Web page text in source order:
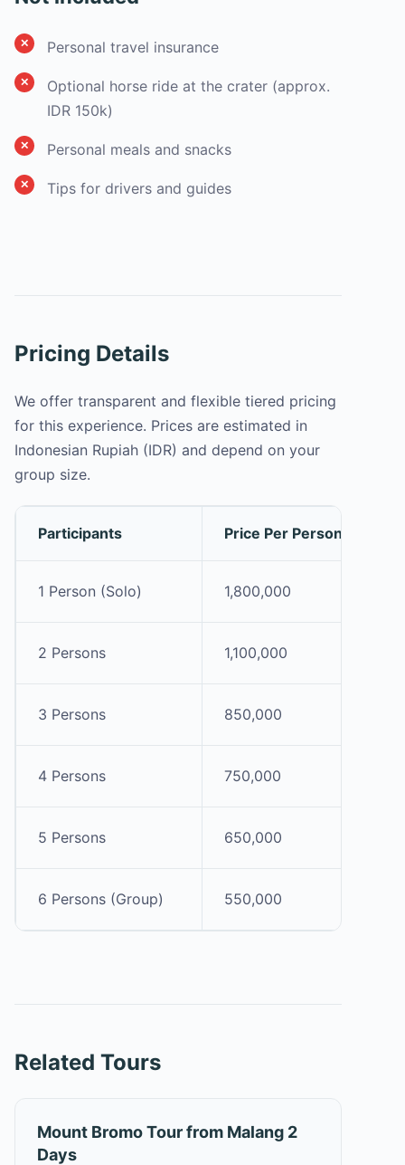
Personal travel insurance
Optional horse ride at the crater (approx.
IDR 150k)
Personal meals and snacks
Tips for drivers and guides
Pricing Details
We offer transparent and flexible tiered pricing
for this experience. Prices are estimated in
Indonesian Rupiah (IDR) and depend on your
group size.
Participants Price Per Person (IDR)
1 Person (Solo) 1,800,000
2 Persons 1,100,000
3 Persons 850,000
4 Persons 750,000
5 Persons 650,000
6 Persons (Group) 550,000
Related Tours
Mount Bromo Tour from Malang 2
Days